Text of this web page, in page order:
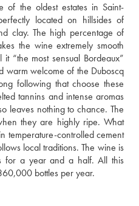
of the oldest estates in Saint-
located on hillsides of
clay. The high percentage of
the wine extremely smooth
“the most sensual Bordeaux”
warm welcome of the Duboscq
following that choose these
tannins and intense aromas
leaves nothing to chance. The
they are highly ripe. What
temperature-controlled cement
local traditions. The wine is
for a year and a half. All this
bottles per year.